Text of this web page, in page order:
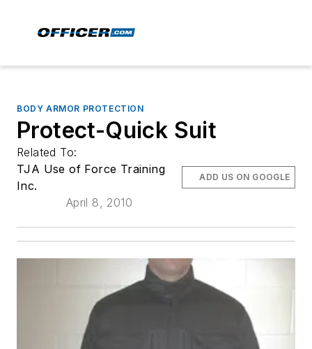
BODY ARMOR PROTECTION
Protect-Quick Suit
Related To:
TJA Use of Force Training
Inc.
April 8, 2010
ADD US ON GOOGLE